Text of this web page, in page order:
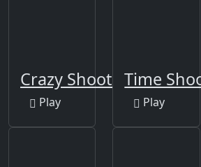
Crazy Shooters 2
Play
Time
Play